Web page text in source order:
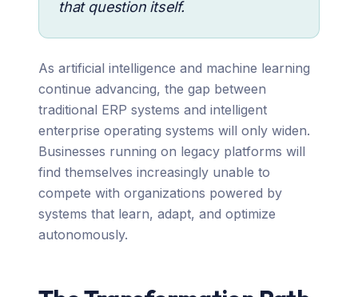
that question itself.
As artificial intelligence and machine learning
continue advancing, the gap between
traditional ERP systems and intelligent
enterprise operating systems will only widen.
Businesses running on legacy platforms will
find themselves increasingly unable to
compete with organizations powered by
systems that learn, adapt, and optimize
autonomously.